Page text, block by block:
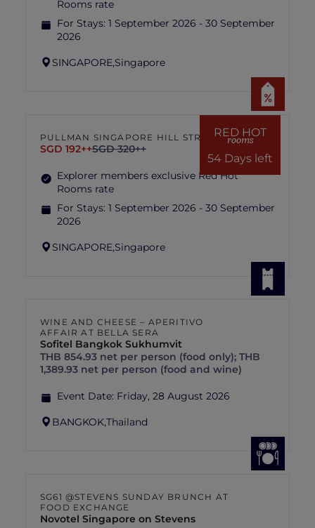
Rooms rate
For Stays: 1 September 2026 - 30 September
2026
SINGAPORE,Singapore
RED HOT
rooms
54 Days left
PULLMAN SINGAPORE HILL STREET
SGD 192++SGD 320++
Explorer members exclusive Red Hot
Rooms rate
For Stays: 1 September 2026 - 30 September
2026
SINGAPORE,Singapore
WINE AND CHEESE – APERITIVO
AFFAIR AT BELLA SERA
Sofitel Bangkok Sukhumvit
THB 854.93 net per person (food only); THB
1,389.93 net per person (food and wine)
Event Date: Friday, 28 August 2026
BANGKOK,Thailand
SG61 @STEVENS SUNDAY BRUNCH AT
FOOD EXCHANGE
Novotel Singapore on Stevens